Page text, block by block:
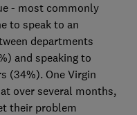
- most commonly
to speak to an
departments
and speaking to
(34%). One Virgin
over several months,
their problem